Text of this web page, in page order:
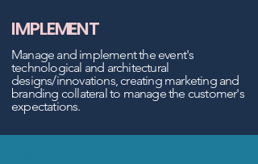
IMPLEMENT
‍Manage and implement the event's
technological and architectural
designs/innovations, creating marketing and
branding collateralto manage the customer's
expectations.